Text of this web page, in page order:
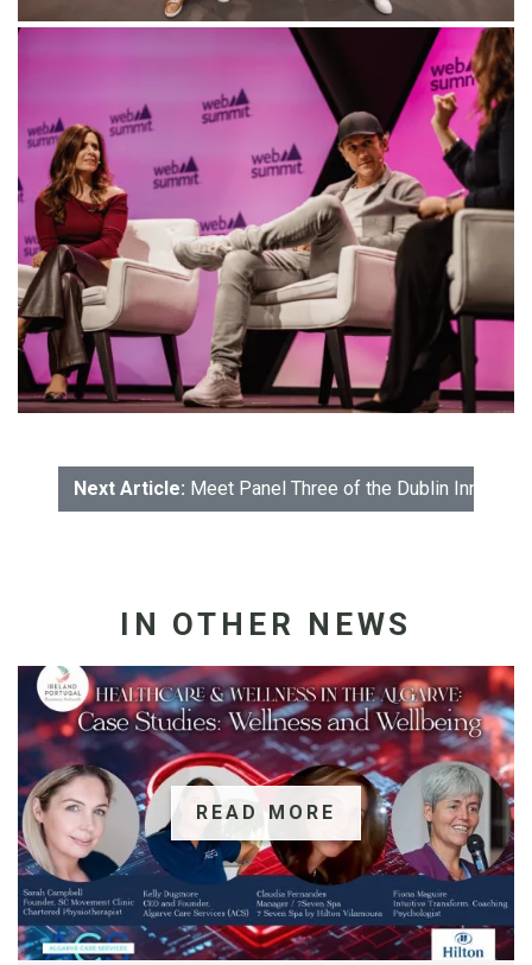
Next Article: Meet Panel Three of the Dublin
IN OTHER NEWS
READ MORE